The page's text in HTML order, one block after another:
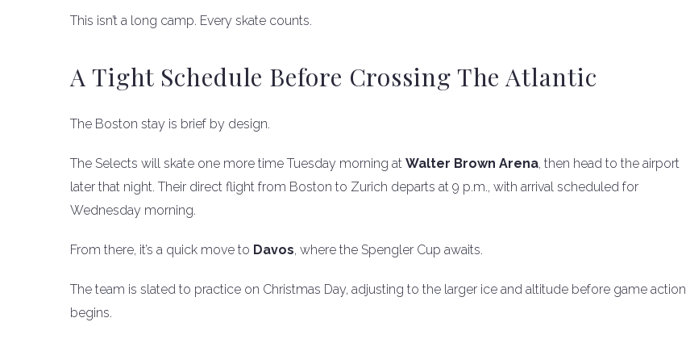
This isn’t a long camp. Every skate counts.
A Tight Schedule Before Crossing The Atlantic
The Boston stay is brief by design.
The Selects will skate one more time Tuesday morning at Walter Brown Arena, then head to the airport
later that night. Their direct flight from Boston to Zurich departs at 9 p.m., with arrival scheduled for
Wednesday morning.
From there, it’s a quick move to Davos, where the Spengler Cup awaits.
The team is slated to practice on Christmas Day, adjusting to the larger ice and altitude before game action
begins.